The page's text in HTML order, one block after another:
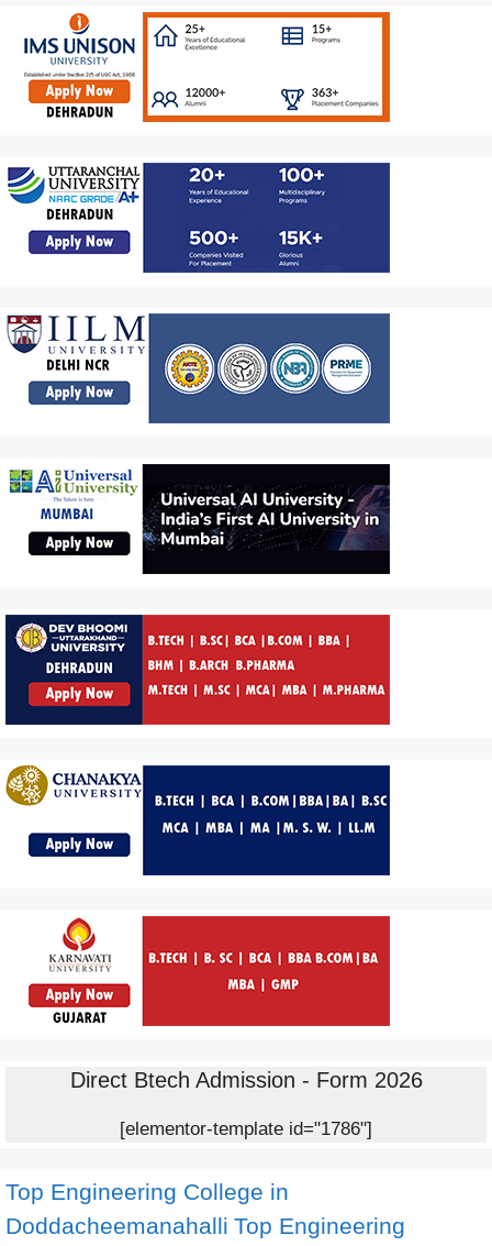
Direct Btech Admission - Form 2026
[elementor-template id="1786"]
Top Engineering College in
Doddacheemanahalli Top Engineering